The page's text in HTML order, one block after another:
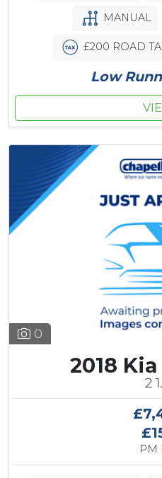
MANUAL
£200 ROAD
Low
0
2018
2
PM